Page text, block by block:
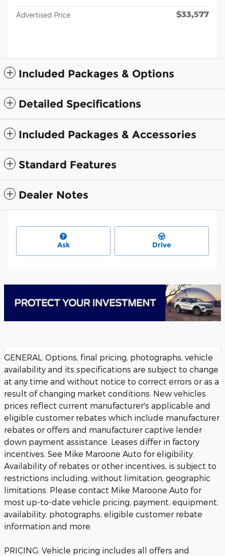
Advertised Price $33,577
Included Packages & Options
Detailed Specifications
Included Packages & Accessories
Standard Features
Dealer Notes
Ask Drive
GENERAL: Options, final pricing, photographs, vehicle
availability and its specifications are subject to change
at any time and without notice to correct errors or as a
result of changing market conditions. New vehicles
prices reflect current manufacturer's applicable and
eligible customer rebates which include manufacturer
rebates or offers and manufacturer captive lender
down payment assistance. Leases differ in factory
incentives. See Mike Maroone Auto for eligibility.
Availability of rebates or other incentives, is subject to
restrictions including, without limitation, geographic
limitations. Please contact Mike Maroone Auto for
most up-to-date vehicle pricing, payment, equipment,
availability, photographs, eligible customer rebate
information and more.
PRICING: Vehicle pricing includes all offers and